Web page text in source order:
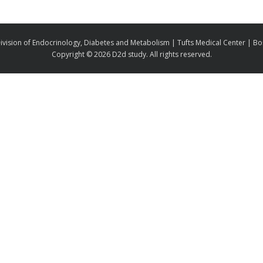
of Endocrinology, Diabetes and Metabolism | Tufts Medical Center |
Copyright ©2026 D2d study. All rights reserved.